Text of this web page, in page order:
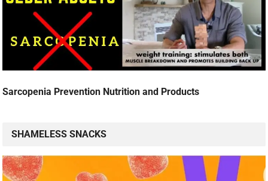
Sarcopenia Prevention Nutrition and Products
SHAMELESS SNACKS